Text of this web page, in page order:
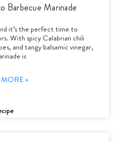
Barbecue Marinade
it’s the perfect time to
With spicy Calabrian chili
and tangy balsamic vinegar,
is
»